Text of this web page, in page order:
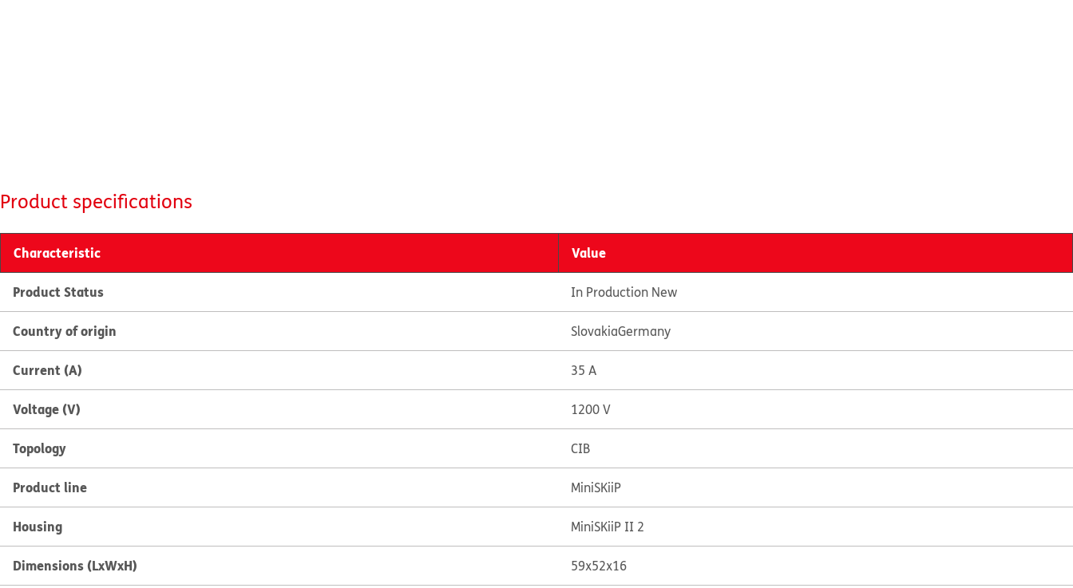
Product specifications
Characteristic Value
Product Status In Production New
Country of origin SlovakiaGermany
Current (A) 35 A
Voltage (V) 1200 V
Topology CIB
Product line MiniSKiiP
Housing MiniSKiiP II 2
Dimensions (LxWxH) 59x52x16